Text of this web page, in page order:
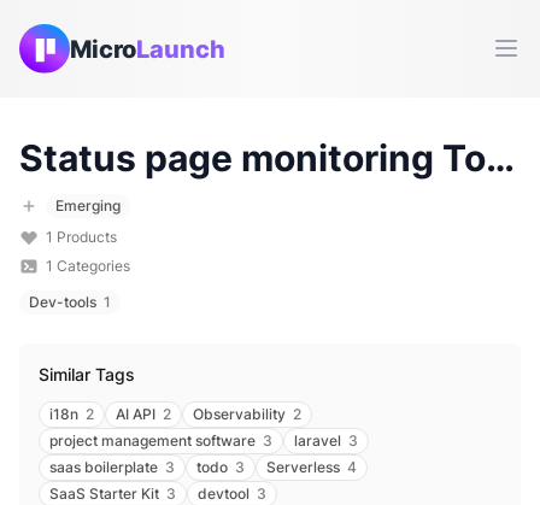
MicroLaunch
Status page monitoring Tools & Products (
Emerging
1 Products
1 Categories
Dev-tools 1
Similar Tags
i18n 2 AI API 2 Observability 2
project management software 3 laravel 3
saas boilerplate 3 todo 3 Serverless 4
SaaS Starter Kit 3 devtool 3